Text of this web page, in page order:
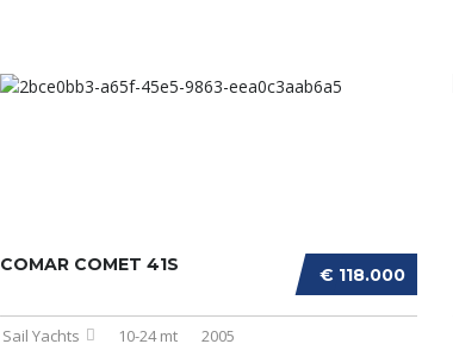
€ 118.000
COMAR COMET 41S
Sail Yachts 10-24 mt 2005